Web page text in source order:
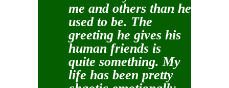
me and others than he
used to be. The
greeting he gives his
human friends is
quite something. My
life has been pretty